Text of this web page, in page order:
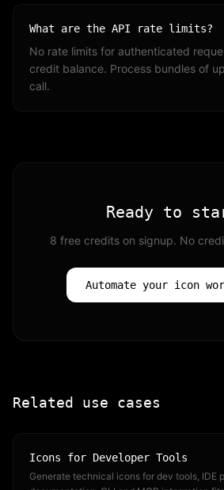
What are the API rate limits?
No rate limits for authenticated
credit balance. Process bundles of
call.
Ready to
8 free credits on signup. No
Automate your icon
Related use cases
Icons for Developer Tools
Generate technical icons for dev tools, IDE